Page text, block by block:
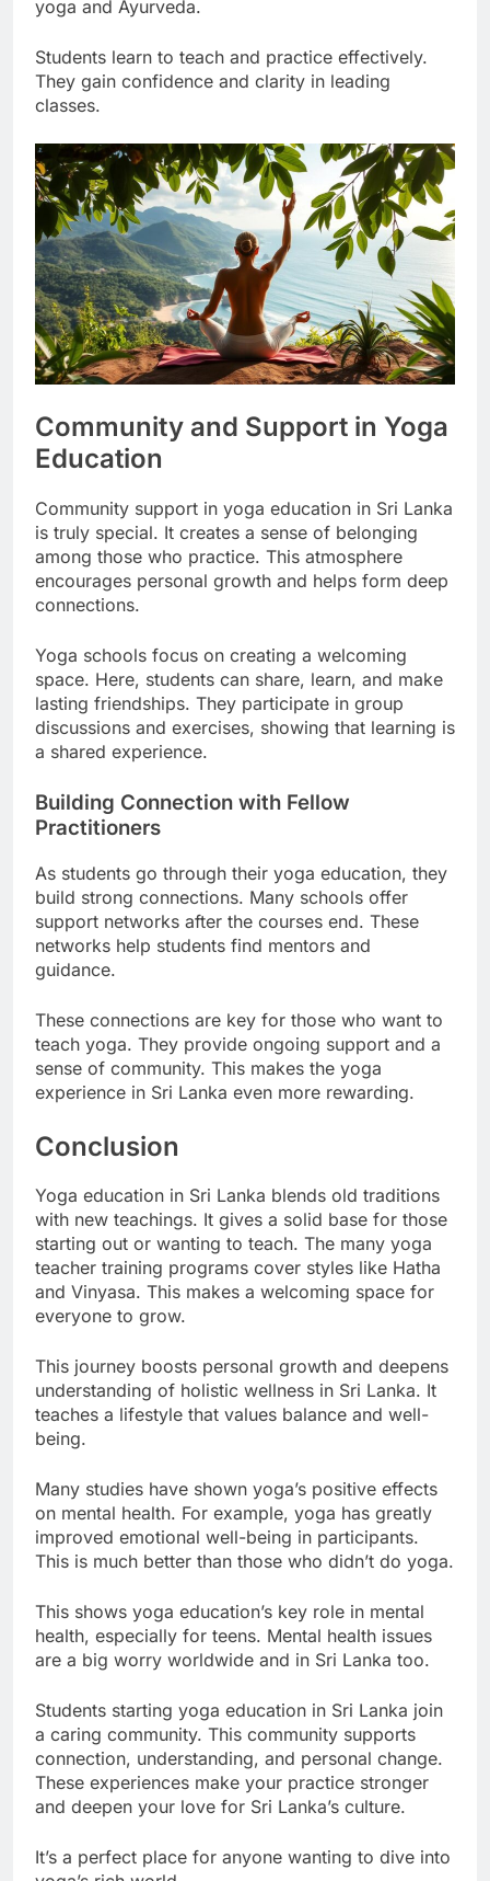
Students learn to teach and practice effectively.
They gain confidence and clarity in leading
Community and Support in Yoga
Education
Community support in yoga education in Sri Lanka
is truly special. It creates a sense of belonging
among those who practice. This atmosphere
encourages personal growth and helps form deep
Yoga schools focus on creating a welcoming
space. Here, students can share, learn, and make
lasting friendships. They participate in group
discussions and exercises, showing that learning is
Building Connection with Fellow
As students go through their yoga education, they
build strong connections. Many schools offer
support networks after the courses end. These
networks help students find mentors and
These connections are key for those who want to
teach yoga. They provide ongoing support and a
sense of community. This makes the yoga
Conclusion
Yoga education in Sri Lanka blends old traditions
with new teachings. It gives a solid base for those
starting out or wanting to teach. The many yoga
teacher training programs cover styles like Hatha
and Vinyasa. This makes a welcoming space for
This journey boosts personal growth and deepens
understanding of holistic wellness in Sri Lanka. It
teaches a lifestyle that values balance and well-
Many studies have shown yoga’s positive effects
on mental health. For example, yoga has greatly
improved emotional well-being in participants.
This shows yoga education’s key role in mental
health, especially for teens. Mental health issues
Students starting yoga education in Sri Lanka join
a caring community. This community supports
connection, understanding, and personal change.
These experiences make your practice stronger